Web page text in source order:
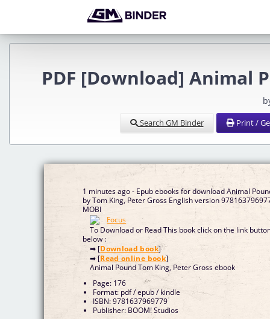
PDF [Download] Animal
Search GM Binder Print /
1 minutes ago - Epub ebooks for download Animal
by Tom King, Peter Gross English version
MOBI
To Download or Read This book click on the link
below :
➡ [Download book]
➡ [Read online book]
Animal Pound Tom King, Peter Gross ebook
Page: 176
Format: pdf / epub / kindle
ISBN: 9781637969779
Publisher: BOOM! Studios